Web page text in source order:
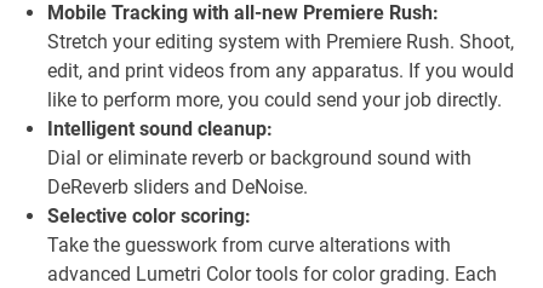
Mobile Tracking with all-new Premiere Rush:
Stretch your editing system with Premiere Rush. Shoot,
edit, and print videos from any apparatus. If you would
like to perform more, you could send your job directly.
Intelligent sound cleanup:
Dial or eliminate reverb or background sound with
DeReverb sliders and DeNoise.
Selective color scoring:
Take the guesswork from curve alterations with
advanced Lumetri Color tools for color grading. Each